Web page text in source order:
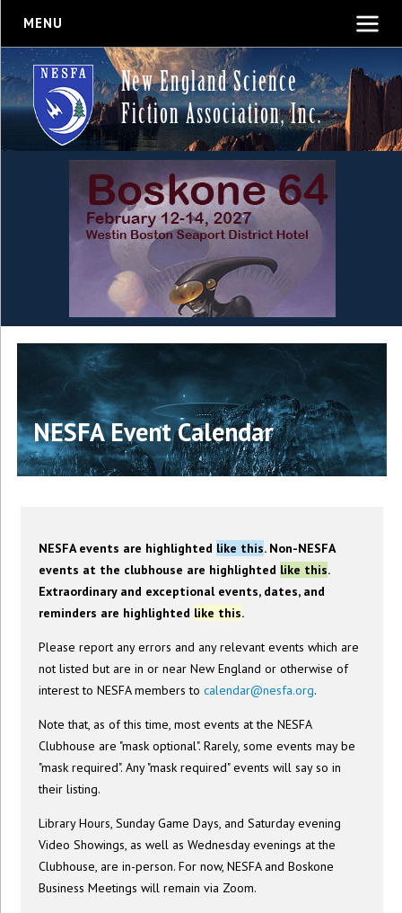
MENU
New England Science
Fiction Association, Inc.
NESFA Event Calendar
NESFA events are highlighted like this. Non-NESFA
events at the clubhouse are highlighted like this.
Extraordinary and exceptional events, dates, and
reminders are highlighted like this.
Please report any errors and any relevant events which are
not listed but are in or near New England or otherwise of
interest to NESFA members tocalendar@nesfa.org.
Note that, as of this time, most events at the NESFA
Clubhouse are "mask optional". Rarely, some events may be
"mask required". Any "mask required" events will say so in
their listing.
Library Hours, Sunday Game Days, and Saturday evening
Video Showings, as well as Wednesday evenings at the
Clubhouse, are in-person. For now, NESFA and Boskone
Business Meetings will remain via Zoom.